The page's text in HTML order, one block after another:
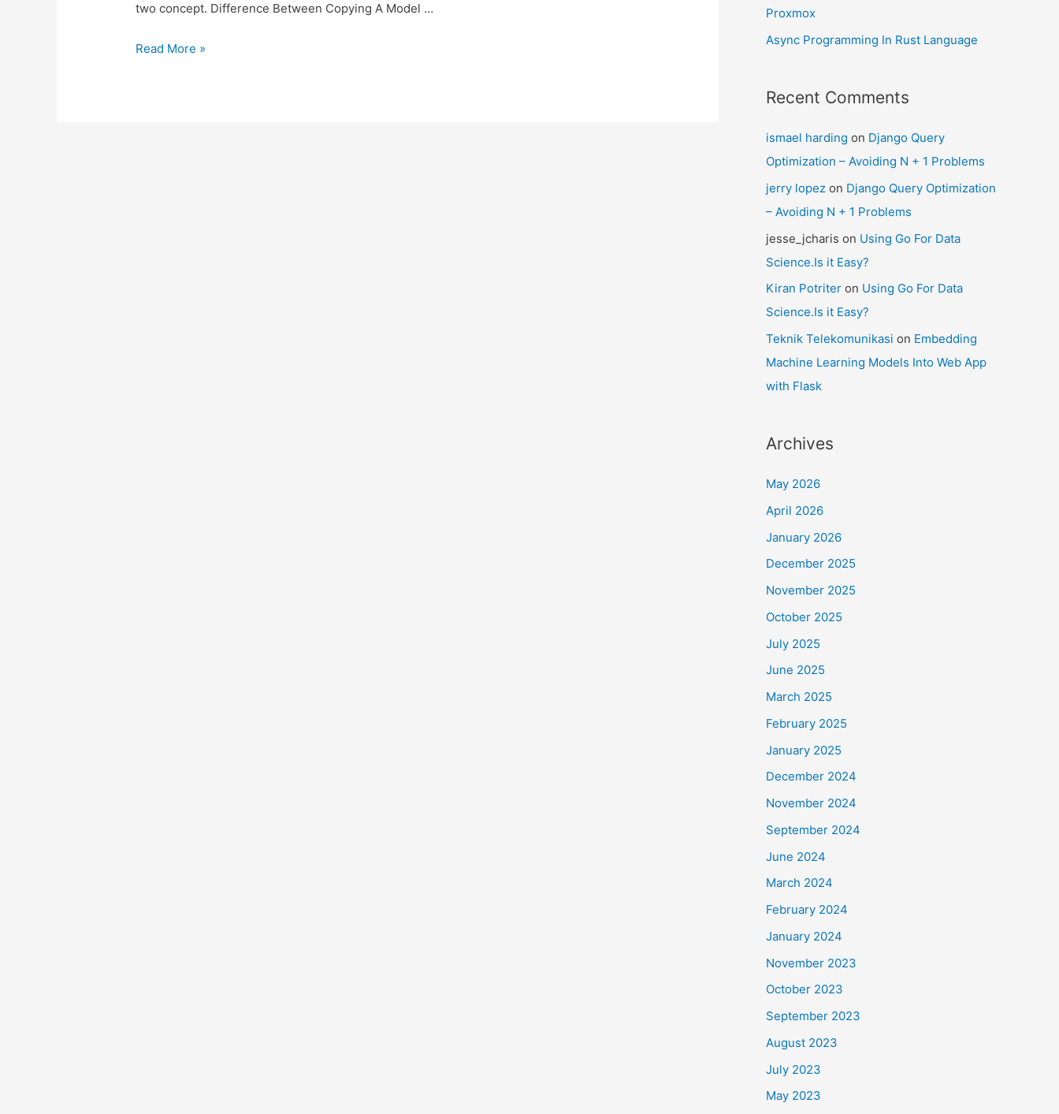
two concept. Difference Between Copying A Model …
Copying
Read More »
Proxmox
Async Programming In Rust Language
Recent Comments
ismael harding on Django Query
Optimization – Avoiding N + 1 Problems
jerry lopez on Django Query Optimization
– Avoiding N + 1 Problems
jesse_jcharis on Using Go For Data
Science.Is it Easy?
Kiran Potriter on Using Go For Data
Science.Is it Easy?
Teknik Telekomunikasi on Embedding
Machine Learning Models Into Web App
with Flask
Archives
May 2026
April 2026
January 2026
December 2025
November 2025
October 2025
July 2025
June 2025
March 2025
February 2025
January 2025
December 2024
November 2024
September 2024
June 2024
March 2024
February 2024
January 2024
November 2023
October 2023
September 2023
August 2023
July 2023
May 2023